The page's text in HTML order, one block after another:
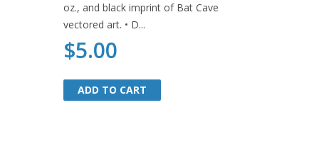
oz., and black imprint of Bat Cave
vectored art. • D...
$5.00
ADD TO CART
ADD TO CART